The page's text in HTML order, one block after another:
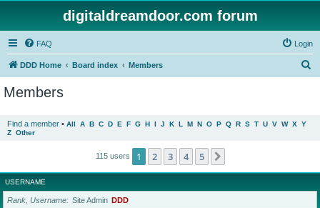
digitaldreamdoor.com forum
FAQ Login
DDD Home Board index Members
Members
Find a member • All A B C D E F G H I J K L M N O P Q R S T U V W X Y
Z Other
115 users 1 2 3 4 5
USERNAME
Rank, Username Site Admin DDD